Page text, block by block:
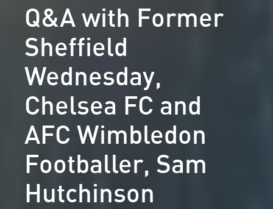
Q&A with Former
Sheffield
Wednesday,
Chelsea FC and
AFC Wimbledon
Footballer, Sam
Hutchinson